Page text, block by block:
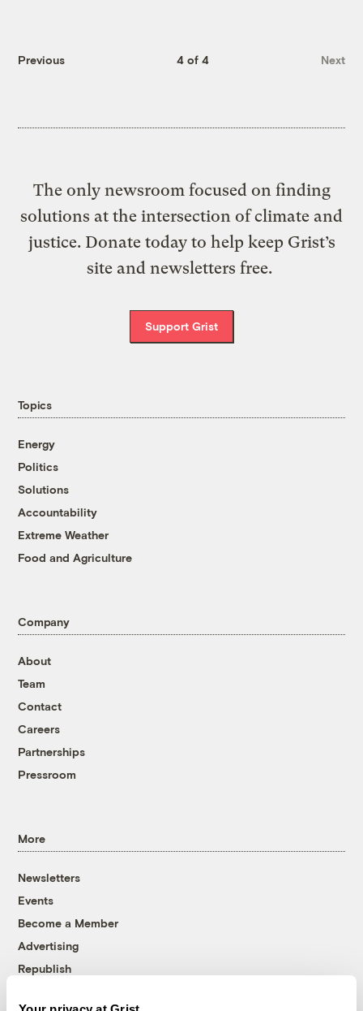
Previous 4 of 4 Next
The only newsroom focused on finding
solutions at the intersection of climate and
justice. Donate today to help keep Grist’s
site and newsletters free.
Support Grist
Topics
Energy
Politics
Solutions
Accountability
Extreme Weather
Food and Agriculture
Company
About
Team
Contact
Careers
Partnerships
Pressroom
More
Newsletters
Events
Become a Member
Advertising
Republish